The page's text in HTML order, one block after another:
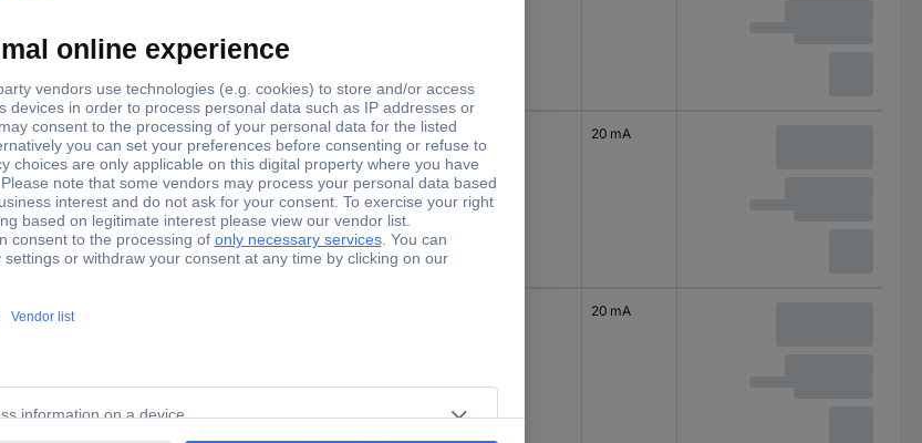
Type C CEE 7/16
plug 2.8 mm
Green Q14 P1 CXXG 12E 14 mm 20 mA
Type C CEE 7/16
20 mA